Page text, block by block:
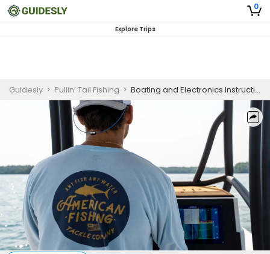
0
Explore Trips
Guidesly > Pullin’ Tail Fishing > Boating and Electronics Instructional Clinic